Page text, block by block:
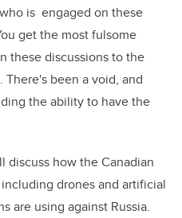
is engaged on these
get the most fulsome
these discussions to the
been a void, and
the ability to have the
discuss how the Canadian
drones and artificial
are using against Russia.